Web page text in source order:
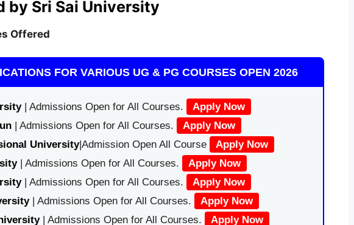
by Sri Sai University
Offered
FOR VARIOUS UG & PG COURSES OPEN 2026
| Admissions Open for All Courses.
Apply Now
| Admissions Open for All Courses.
Apply Now
University|Admission Open All Course
Apply Now
| Admissions Open for All Courses.
Apply Now
| Admissions Open for All Courses.
Apply Now
| Admissions Open for All Courses.
Apply Now
| Admissions Open for All Courses.
Apply Now